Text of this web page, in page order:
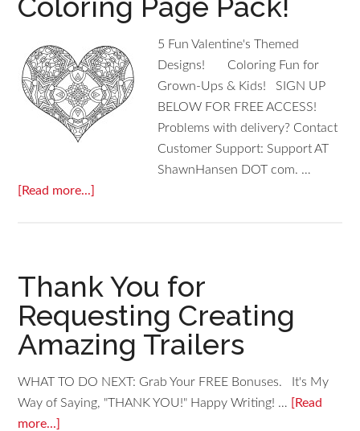
5 Fun Valentine's Themed
Designs! Coloring Fun for
Grown-Ups & Kids! SIGN UP
BELOW FOR FREE ACCESS!
Problems with delivery? Contact
Customer Support: Support AT
ShawnHansen DOT com. …
[Read more...]
Thank You for
Requesting Creating
Amazing Trailers
WHAT TO DO NEXT: Grab Your FREE Bonuses. It's My
Way of Saying, "THANK YOU!" Happy Writing! … [Read
more...]